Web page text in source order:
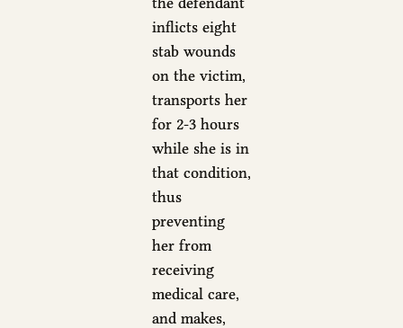
inflicts eight
stab wounds
on the victim,
transports her
for 2-3 hours
while she is in
that condition,
thus
preventing
her from
receiving
medical care,
and makes,